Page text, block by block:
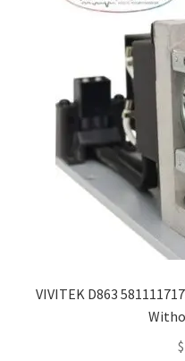
VIVITEK D863
$